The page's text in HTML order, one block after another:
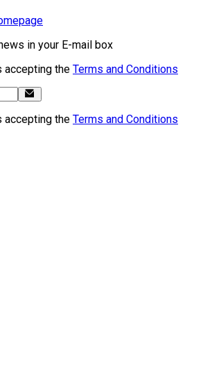
in your E-mail box
accepting the Terms and Conditions
accepting the Terms and Conditions